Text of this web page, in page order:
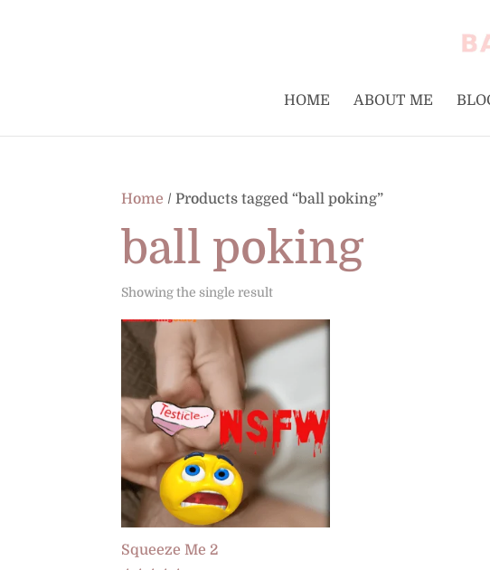
HOME ABOUT ME
Home / Products tagged “ball poking”
ball poking
Showing the single result
Squeeze Me 2